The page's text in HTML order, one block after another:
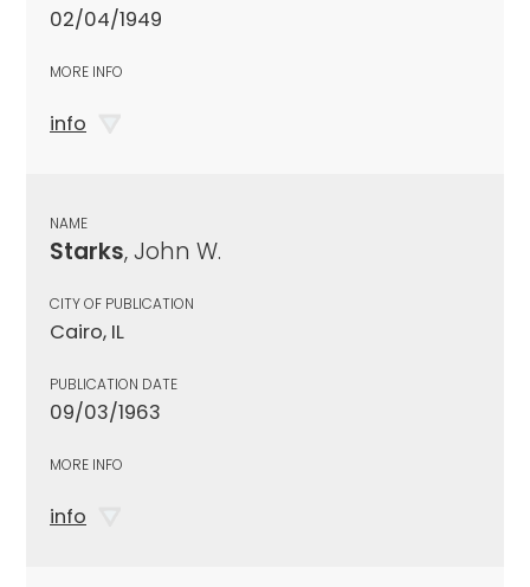
02/04/1949
MORE INFO
info
NAME
Starks, John W.
CITY OF PUBLICATION
Cairo, IL
PUBLICATION DATE
09/03/1963
MORE INFO
info